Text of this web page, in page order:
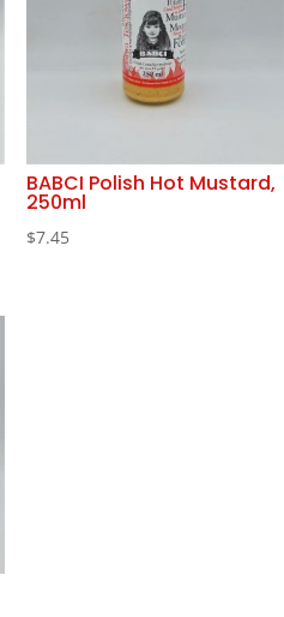
BABCI Polish Hot Mustard,
250ml
$7.45